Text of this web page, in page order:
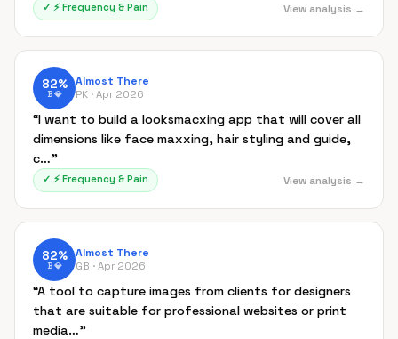
✓ ⚡ Frequency & Pain View analysis →
82%
B 💎
Almost There
PK · Apr 2026
“I want to build a looksmacxing app that will cover all
dimensions like face maxxing, hair styling and guide,
c…”
✓ ⚡ Frequency & Pain View analysis →
82%
B 💎
Almost There
GB · Apr 2026
“A tool to capture images from clients for designers
that are suitable for professional websites or print
media…”